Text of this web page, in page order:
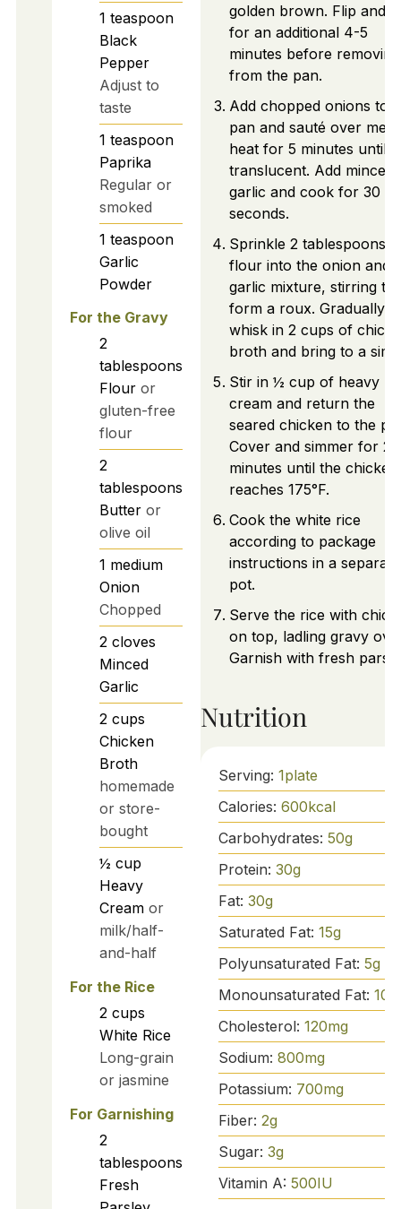
1 teaspoon
Black
Pepper
Adjust to
taste
1 teaspoon
Paprika
Regular or
smoked
1 teaspoon
Garlic
Powder
For the Gravy
2
tablespoons
Flour or
gluten-free
flour
2
tablespoons
Butter or
olive oil
1 medium
Onion
Chopped
2 cloves
Minced
Garlic
2 cups
Chicken
Broth
homemade
or store-
bought
½ cup
Heavy
Cream or
milk/half-
and-half
For the Rice
2 cups
White Rice
Long-grain
or jasmine
For Garnishing
2
tablespoons
Fresh
golden brown. Flip and
for an additional 4-5
minutes before removing
from the pan.
Add chopped onions to
pan and sauté over
heat for 5 minutes until
translucent. Add minced
garlic and cook for 30
seconds.
Sprinkle 2 tablespoons
flour into the onion and
garlic mixture, stirring to
form a roux. Gradually
whisk in 2 cups of
broth and bring to a
Stir in ½ cup of heavy
cream and return the
seared chicken to the
Cover and simmer for
minutes until the chicken
reaches 175°F.
Cook the white rice
according to package
instructions in a separate
pot.
Serve the rice with
on top, ladling gravy
Garnish with fresh
Nutrition
Serving: 1plate
Calories: 600kcal
Carbohydrates: 50g
Protein: 30g
Fat: 30g
Saturated Fat: 15g
Polyunsaturated Fat: 5g
Monounsaturated Fat: 10
Cholesterol: 120mg
Sodium: 800mg
Potassium: 700mg
Fiber: 2g
Sugar: 3g
Vitamin A: 500IU